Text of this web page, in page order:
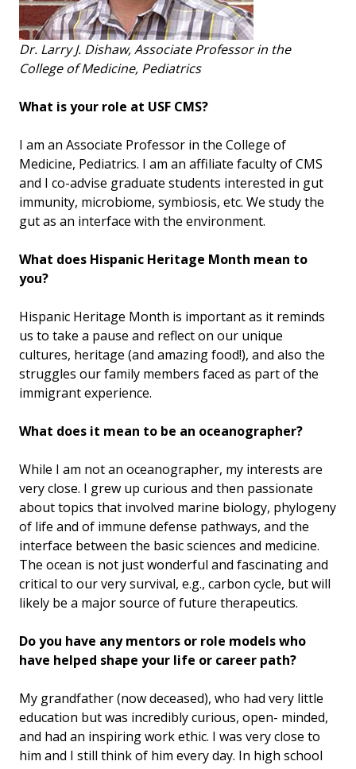
Dr. Larry J. Dishaw, Associate Professor in the
College of Medicine, Pediatrics
What is your role at USF CMS?
I am an Associate Professor in the College of
Medicine, Pediatrics. I am an affiliate faculty of CMS
and I co-advise graduate students interested in gut
immunity, microbiome, symbiosis, etc. We study the
gut as an interface with the environment.
What does Hispanic Heritage Month mean to
you?
Hispanic Heritage Month is important as it reminds
us to take a pause and reflect on our unique
cultures, heritage (and amazing food!), and also the
struggles our family members faced as part of the
immigrant experience.
What does it mean to be an oceanographer?
While I am not an oceanographer, my interests are
very close. I grew up curious and then passionate
about topics that involved marine biology, phylogeny
of life and of immune defense pathways, and the
interface between the basic sciences and medicine.
The ocean is not just wonderful and fascinating and
critical to our very survival, e.g., carbon cycle, but will
likely be a major source of future therapeutics.
Do you have any mentors or role models who
have helped shape your life or career path?
My grandfather (now deceased), who had very little
education but was incredibly curious, open- minded,
and had an inspiring work ethic. I was very close to
him and I still think of him every day. In high school